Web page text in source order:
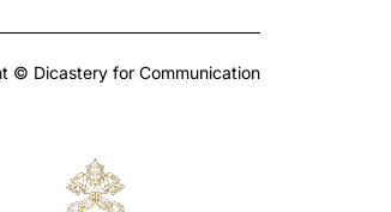
© Dicastery for Communication